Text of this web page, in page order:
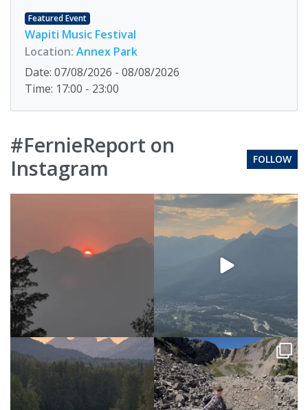
Featured Event
Wapiti Music Festival
Location: Annex Park
Date: 07/08/2026 - 08/08/2026
Time: 17:00 - 23:00
#FernieReport on
Instagram
FOLLOW